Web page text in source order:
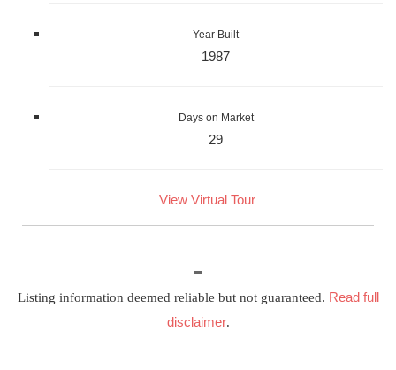
Year Built
1987
Days on Market
29
View Virtual Tour
Listing information deemed reliable but not guaranteed. Read full
disclaimer.